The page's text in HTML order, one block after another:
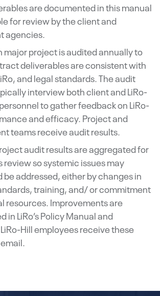
are documented in this manual
for review by the client and
agencies.
major project is audited annually to
deliverables are consistent with
and legal standards. The audit
interview both client and LiRo-
to gather feedback on LiRo-
and efficacy. Project and
teams receive audit results.
audit results are aggregated for
review so systemic issues may
be addressed, either by changes in
training, and/ or commitment
resources. Improvements are
in LiRo’s Policy Manual and
Hill employees receive these